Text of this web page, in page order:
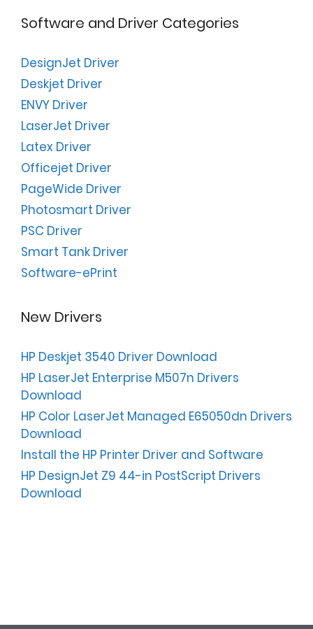
Software and Driver Categories
DesignJet Driver
Deskjet Driver
ENVY Driver
LaserJet Driver
Latex Driver
Officejet Driver
PageWide Driver
Photosmart Driver
PSC Driver
Smart Tank Driver
Software-ePrint
New Drivers
HP Deskjet 3540 Driver Download
HP LaserJet Enterprise M507n Drivers
Download
HP Color LaserJet Managed E65050dn Drivers
Download
Install the HP Printer Driver and Software
HP DesignJet Z9 44-in PostScript Drivers
Download